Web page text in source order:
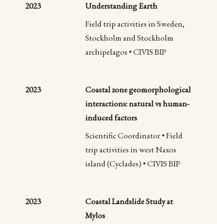
2023
Understanding Earth
Field trip activities in Sweden,
Stockholm and Stockholm
archipelagos • CIVIS BIP
2023
Coastal zone geomorphological
interactions: natural vs human-
induced factors
Scientific Coordinator • Field
trip activities in west Naxos
island (Cyclades) • CIVIS BIP
2023
Coastal Landslide Study at
Mylos